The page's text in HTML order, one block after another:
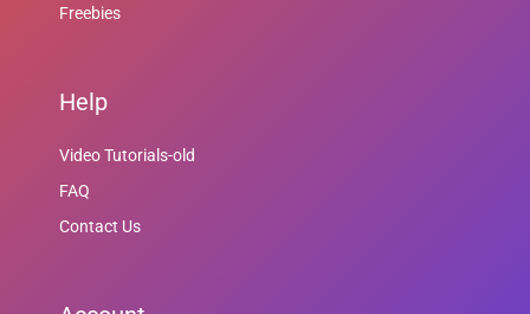
Freebies
Help
Video Tutorials-old
FAQ
Contact Us